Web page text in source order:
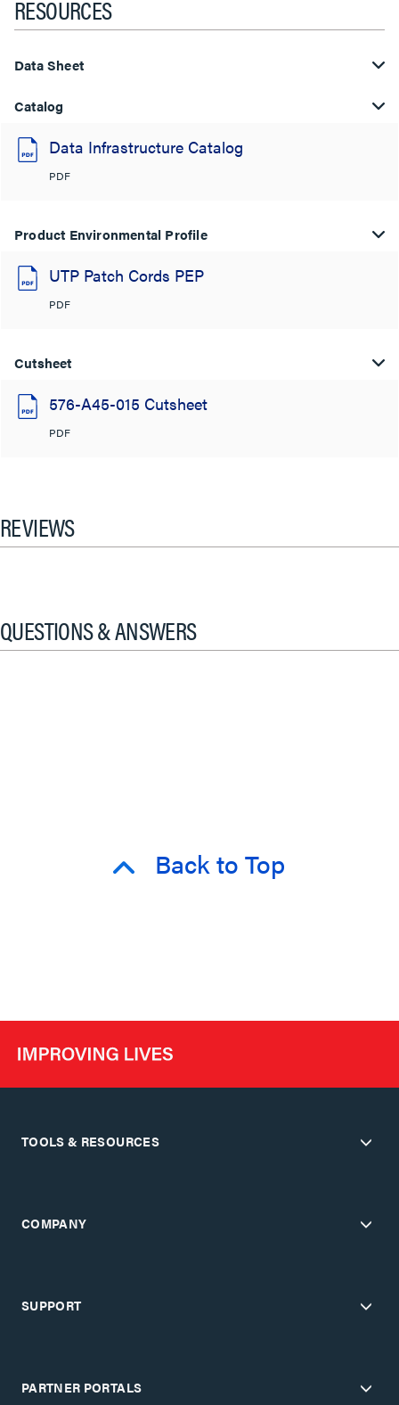
RESOURCES
Data Sheet
Catalog
Data Infrastructure Catalog
PDF
Product Environmental Profile
UTP Patch Cords PEP
PDF
Cutsheet
576-A45-015 Cutsheet
PDF
REVIEWS
QUESTIONS & ANSWERS
Back to Top
TOOLS & RESOURCES
COMPANY
SUPPORT
PARTNER PORTALS